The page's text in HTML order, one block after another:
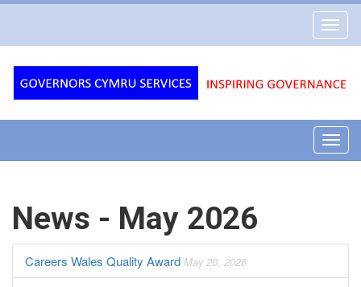
Cymru
News - May 2026
Careers Wales Quality Award May 20, 2026